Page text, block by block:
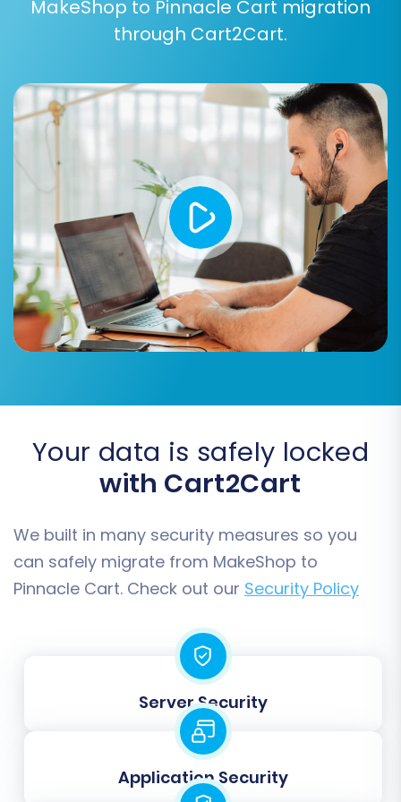
reviews.
Product Categories:Structure and
Products Manufacturers:Brand
information.
Products Reviews:
Customer feedback
on your products.
Customers:Customer records, billing and
shipping addresses, groups.
Orders:All order details, statuses, items
purchased.
Invoices: Corresponding invoice data.
Taxes:
Tax settings and rules.
Coupons:Discount codes and their
configurations.
CMS Pages:Static content like About Us,
Step 5: Configure Additional
Migration Options
Enhance your data transfer with a range of
. These help tailor the
migration to your specific requirements:
MakeShop to Pinnacle Cart migration
through Cart2Cart.
Your data is safely locked
with Cart2Cart
We built in many security measures so you
can safely migrate from MakeShop to
Pinnacle Cart. Check out our Security Policy
Server Security
Application Security